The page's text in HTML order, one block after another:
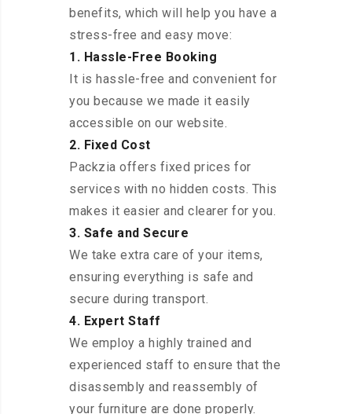
benefits, which will help you have a
stress-free and easy move:
1. Hassle-Free Booking
It is hassle-free and convenient for
you because we made it easily
accessible on our website.
2. Fixed Cost
Packzia offers fixed prices for
services with no hidden costs. This
makes it easier and clearer for you.
3. Safe and Secure
We take extra care of your items,
ensuring everything is safe and
secure during transport.
4. Expert Staff
We employ a highly trained and
experienced staff to ensure that the
disassembly and reassembly of
your furniture are done properly.